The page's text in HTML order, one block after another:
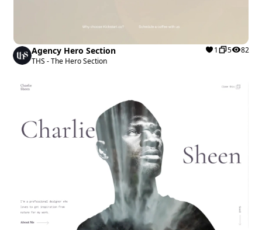
Agency Hero Section
THS - The Hero Section
1 5 82